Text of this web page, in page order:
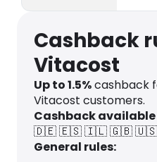
Cashback
Vitacost
Up to1.5%cashback
Vitacost customers.
Cashback available
🇩🇪🇪🇸🇮🇱🇬🇧🇺🇸
General rules: